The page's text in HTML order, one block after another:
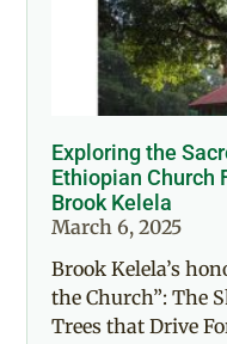
Exploring the
Ethiopian Church
Brook Kelela
March 6, 2025
Brook Kelela’s
the Church”: The
Trees that Drive